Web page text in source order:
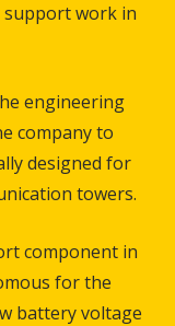
support work in
engineering
company to
designed for
towers.
component in
for the
battery voltage